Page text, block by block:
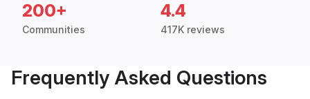
200+
Communities
4.4
417K reviews
Frequently Asked Questions